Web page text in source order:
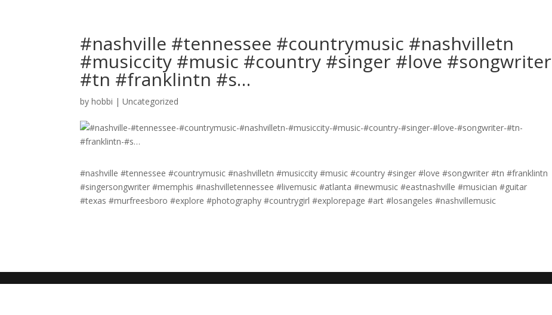
#nashville #tennessee #countrymusic #nashvilletn
#musiccity #music #country #singer #love #songwriter
#tn #franklintn #s…
byhobbi |Uncategorized
#nashville #tennessee #countrymusic #nashvilletn #musiccity #music #country #singer #love #songwriter #tn #franklintn
#singersongwriter #memphis #nashvilletennessee #livemusic #atlanta #newmusic #eastnashville #musician #guitar
#texas #murfreesboro #explore #photography #countrygirl #explorepage #art #losangeles #nashvillemusic